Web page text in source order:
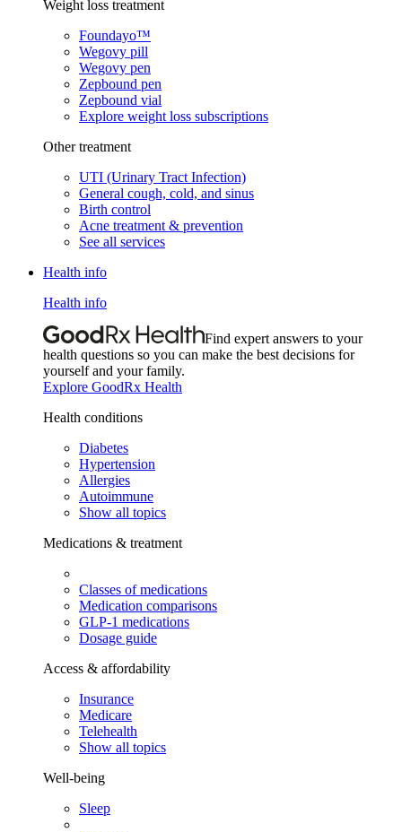
Weight loss treatment
Foundayo™
Wegovy pill
Wegovy pen
Zepbound pen
Zepbound vial
Explore weight loss subscriptions
Other treatment
UTI (Urinary Tract Infection)
General cough, cold, and sinus
Birth control
Acne treatment & prevention
See all services
Health info
Health info
Find expert answers to your
health questions so you can make the best decisions for
yourself and your family.
Explore GoodRx Health
Health conditions
Diabetes
Hypertension
Allergies
Autoimmune
Show all topics
Medications & treatment
Classes of medications
Medication comparisons
GLP-1 medications
Dosage guide
Access & affordability
Insurance
Medicare
Telehealth
Show all topics
Well-being
Sleep